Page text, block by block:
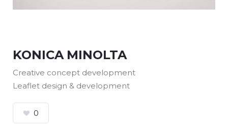
KONICA MINOLTA
Creative concept development
Leaflet design & development
0